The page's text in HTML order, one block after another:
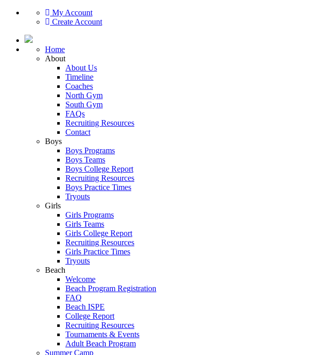
My Account
Create Account
Home
About
About Us
Timeline
Coaches
North Gym
South Gym
FAQs
Recruiting Resources
Contact
Boys
Boys Programs
Boys Teams
Boys College Report
Recruiting Resources
Boys Practice Times
Tryouts
Girls
Girls Programs
Girls Teams
Girls College Report
Recruiting Resources
Girls Practice Times
Tryouts
Beach
Welcome
Beach Program Registration
FAQ
Beach ISPE
College Report
Recruiting Resources
Tournaments & Events
Adult Beach Program
Summer Camp